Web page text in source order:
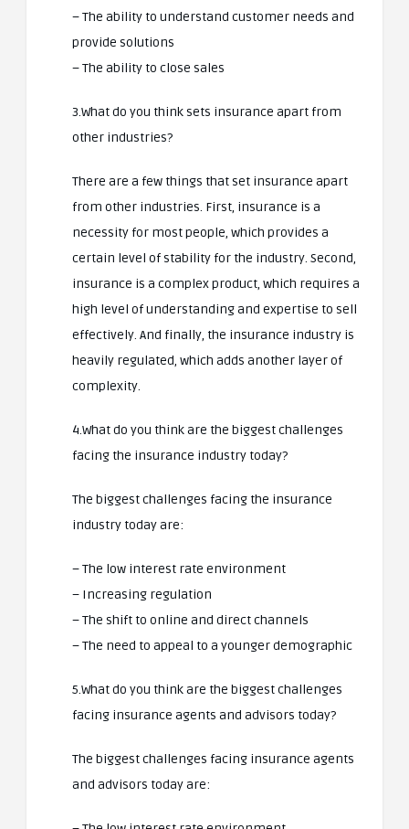
– The ability to understand customer needs and
provide solutions
– The ability to close sales
3.What do you think sets insurance apart from
other industries?
There are a few things that set insurance apart
from other industries. First, insurance is a
necessity for most people, which provides a
certain level of stability for the industry. Second,
insurance is a complex product, which requires a
high level of understanding and expertise to sell
effectively. And finally, the insurance industry is
heavily regulated, which adds another layer of
complexity.
4.What do you think are the biggest challenges
facing the insurance industry today?
The biggest challenges facing the insurance
industry today are:
– The low interest rate environment
– Increasing regulation
– The shift to online and direct channels
– The need to appeal to a younger demographic
5.What do you think are the biggest challenges
facing insurance agents and advisors today?
The biggest challenges facing insurance agents
and advisors today are: